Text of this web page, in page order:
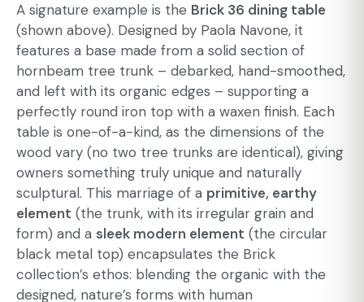
A signature example is the Brick 36 dining table
(shown above). Designed by Paola Navone, it
features a base made from a solid section of
hornbeam tree trunk – debarked, hand-smoothed,
and left with its organic edges – supporting a
perfectly round iron top with a waxen finish. Each
table is one-of-a-kind, as the dimensions of the
wood vary (no two tree trunks are identical), giving
owners something truly unique and naturally
sculptural. This marriage of a primitive, earthy
element (the trunk, with its irregular grain and
form) and a sleek modern element (the circular
black metal top) encapsulates the Brick
collection’s ethos: blending the organic with the
designed, nature’s forms with human